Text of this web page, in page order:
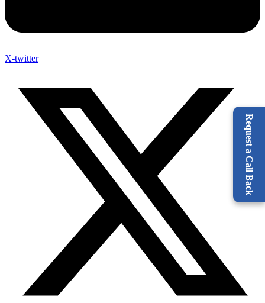
Request a Call Back
X-twitter